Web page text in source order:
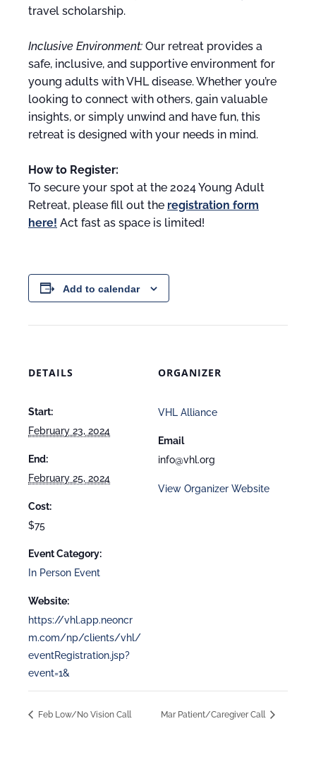
travel scholarship.
Inclusive Environment: Our retreat provides a
safe, inclusive, and supportive environment for
young adults with VHL disease. Whether you’re
looking to connect with others, gain valuable
insights, or simply unwind and have fun, this
retreat is designed with your needs in mind.
How to Register:
To secure your spot at the 2024 Young Adult
Retreat, please fill out the registration form
here! Act fast as space is limited!
Add to calendar
DETAILS
Start:
February 23, 2024
End:
February 25, 2024
Cost:
$75
Event Category:
In Person Event
Website:
https://vhl.app.neoncr
m.com/np/clients/vhl/
eventRegistration.jsp?
event=1&
ORGANIZER
VHL Alliance
Email
info@vhl.org
View Organizer Website
Feb Low/No Vision Call Mar Patient/Caregiver Call